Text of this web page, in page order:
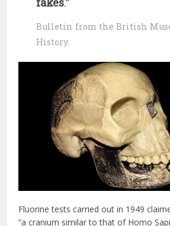
Bulletin from the British
History.
Fluorine tests carried out in 1949
“a cranium similar to that of Homo